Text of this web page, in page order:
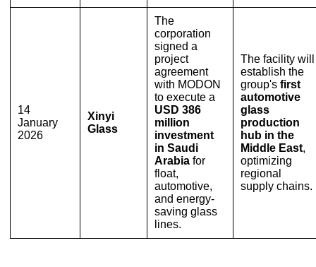
14
January
2026
Xinyi
Glass
The
corporation
signed a
project
agreement
with MODON
to execute a
USD 386
million
investment
in Saudi
Arabia for
float,
automotive,
and energy-
saving glass
lines.
The facility will
establish the
group's first
automotive
glass
production
hub in the
Middle East,
optimizing
regional
supply chains.